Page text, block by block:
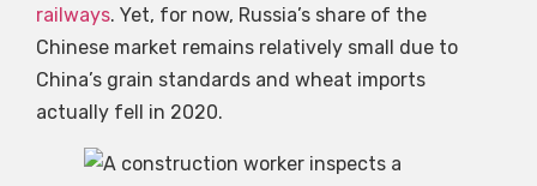
railways. Yet, for now, Russia’s share of the
Chinese market remains relatively small due to
China’s grain standards and wheat imports
actually fell in 2020.